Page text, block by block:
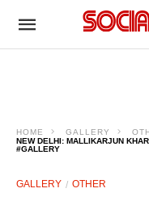
HOME GALLERY
NEW DELHI: MALLIKARJUN
#GALLERY
GALLERY OTHER